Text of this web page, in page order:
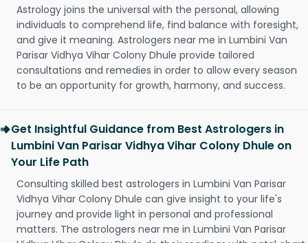
Astrology joins the universal with the personal, allowing
individuals to comprehend life, find balance with foresight,
and give it meaning. Astrologers near me in Lumbini Van
Parisar Vidhya Vihar Colony Dhule provide tailored
consultations and remedies in order to allow every season
to be an opportunity for growth, harmony, and success.
Get Insightful Guidance from Best Astrologers in
Lumbini Van Parisar Vidhya Vihar Colony Dhule on
Your Life Path
Consulting skilled best astrologers in Lumbini Van Parisar
Vidhya Vihar Colony Dhule can give insight to your life's
journey and provide light in personal and professional
matters. The astrologers near me in Lumbini Van Parisar